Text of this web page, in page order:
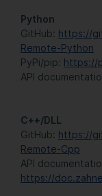
Python
GitHub: https://
Remote-Python
PyPi/pip: https://
API
C++/DLL
GitHub: https://
Remote-Cpp
API
https://